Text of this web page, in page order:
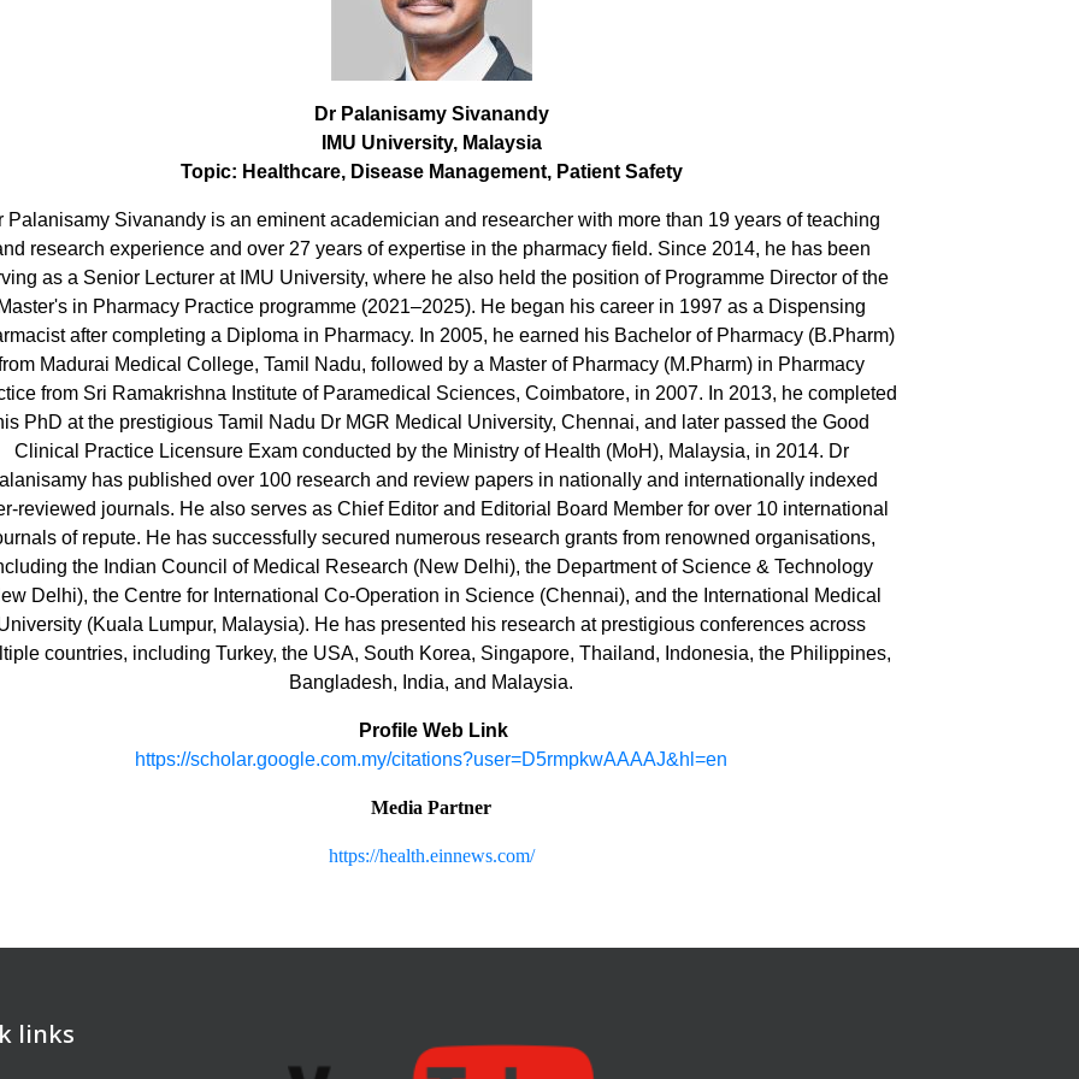
Dr Palanisamy Sivanandy
IMU University, Malaysia
Topic: Healthcare, Disease Management, Patient Safety
Palanisamy Sivanandy is an eminent academician and researcher with more than 19 years of teaching
research experience and over 27 years of expertise in the pharmacy field. Since 2014, he has been
as a Senior Lecturer at IMU University, where he also held the position of Programme Director of the
Master's in Pharmacy Practice programme (2021–2025). He began his career in 1997 as a Dispensing
after completing a Diploma in Pharmacy. In 2005, he earned his Bachelor of Pharmacy (B.Pharm)
Madurai Medical College, Tamil Nadu, followed by a Master of Pharmacy (M.Pharm) in Pharmacy
from Sri Ramakrishna Institute of Paramedical Sciences, Coimbatore, in 2007. In 2013, he completed
PhD at the prestigious Tamil Nadu Dr MGR Medical University, Chennai, and later passed the Good
Clinical Practice Licensure Exam conducted by the Ministry of Health (MoH), Malaysia, in 2014. Dr
has published over 100 research and review papers in nationally and internationally indexed
reviewed journals. He also serves as Chief Editor and Editorial Board Member for over 10 international
of repute. He has successfully secured numerous research grants from renowned organisations,
the Indian Council of Medical Research (New Delhi), the Department of Science & Technology
Delhi), the Centre for International Co-Operation in Science (Chennai), and the International Medical
(Kuala Lumpur, Malaysia). He has presented his research at prestigious conferences across
countries, including Turkey, the USA, South Korea, Singapore, Thailand, Indonesia, the Philippines,
Bangladesh, India, and Malaysia.
Profile Web Link
https://scholar.google.com.my/citations?user=D5rmpkwAAAAJ&hl=en
Media Partner
https://health.einnews.com/
links